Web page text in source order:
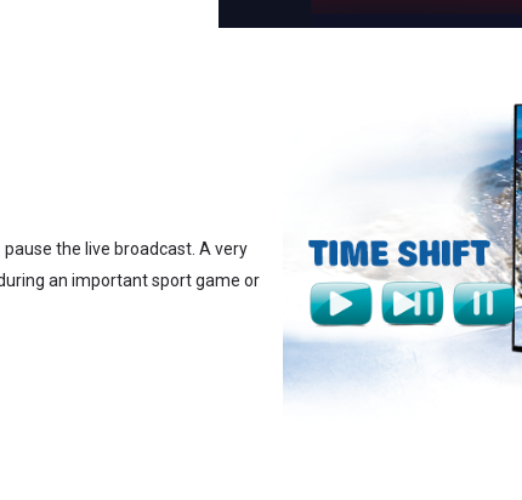
the live broadcast. A very
an important sport game or